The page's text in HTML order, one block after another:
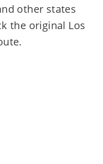
other states
the original Los